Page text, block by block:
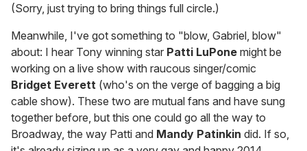
(Sorry, just trying to bring things full circle.)
Meanwhile, I've got something to "blow, Gabriel, blow"
about: I hear Tony winning star Patti LuPone might be
working on a live show with raucous singer/comic
Bridget Everett (who's on the verge of bagging a big
cable show). These two are mutual fans and have sung
together before, but this one could go all the way to
Broadway, the way Patti and Mandy Patinkin did. If so,